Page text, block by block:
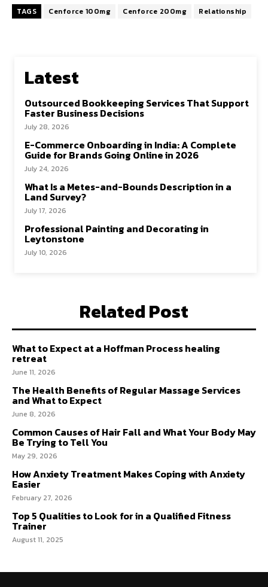
TAGS Cenforce 100mg Cenforce 200mg Relationship
Latest
Outsourced Bookkeeping Services That Support
Faster Business Decisions
July 28, 2026
E-Commerce Onboarding in India: A Complete
Guide for Brands Going Online in 2026
July 24, 2026
What Is a Metes-and-Bounds Description in a
Land Survey?
July 17, 2026
Professional Painting and Decorating in
Leytonstone
July 10, 2026
Related Post
What to Expect at a Hoffman Process healing
retreat
June 11, 2026
The Health Benefits of Regular Massage Services
and What to Expect
June 8, 2026
Common Causes of Hair Fall and What Your Body May
Be Trying to Tell You
May 29, 2026
How Anxiety Treatment Makes Coping with Anxiety
Easier
February 27, 2026
Top 5 Qualities to Look for in a Qualified Fitness
Trainer
August 11, 2025